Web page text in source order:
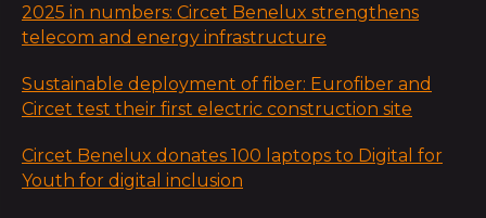
2025 in numbers: Circet Benelux strengthens
telecom and energy infrastructure
Sustainable deployment of fiber: Eurofiber and
Circet test their first electric construction site
Circet Benelux donates 100 laptops to Digital for
Youth for digital inclusion